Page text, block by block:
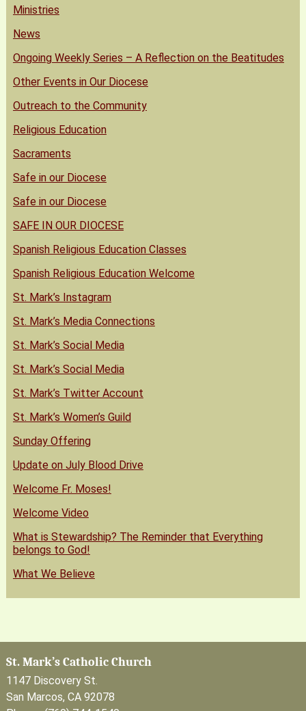
Ministries
News
Ongoing Weekly Series – A Reflection on the Beatitudes
Other Events in Our Diocese
Outreach to the Community
Religious Education
Sacraments
Safe in our Diocese
Safe in our Diocese
SAFE IN OUR DIOCESE
Spanish Religious Education Classes
Spanish Religious Education Welcome
St. Mark’s Instagram
St. Mark’s Media Connections
St. Mark’s Social Media
St. Mark’s Social Media
St. Mark’s Twitter Account
St. Mark’s Women’s Guild
Sunday Offering
Update on July Blood Drive
Welcome Fr. Moses!
Welcome Video
What is Stewardship? The Reminder that Everything
belongs to God!
What We Believe
St. Mark’s Catholic Church
1147 Discovery St.
San Marcos, CA 92078